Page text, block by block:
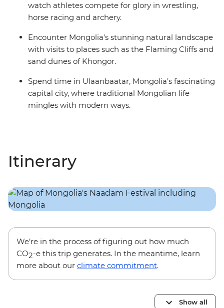
watch athletes compete for glory in wrestling,
horse racing and archery.
Encounter Mongolia's stunning natural landscape
with visits to places such as the Flaming Cliffs and
sand dunes of Khongor.
Spend time in Ulaanbaatar, Mongolia’s fascinating
capital city, where traditional Mongolian life
mingles with modern ways.
Itinerary
We’re in the process of figuring out how much
CO2-e this trip generates. In the meantime, learn
more about our climate commitment.
Show all